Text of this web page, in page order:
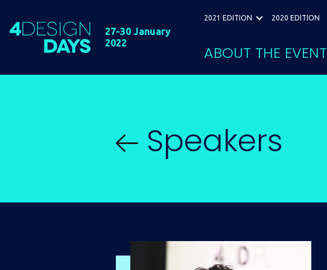
27-30 January
2022
2021 EDITION 2020 EDITION
ABOUT THE EVENT
Speakers